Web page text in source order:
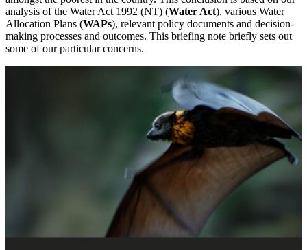
analysis of the Water Act 1992 (NT) (Water Act), various Water
Allocation Plans (WAPs), relevant policy documents and decision-
making processes and outcomes. This briefing note briefly sets out
some of our particular concerns.